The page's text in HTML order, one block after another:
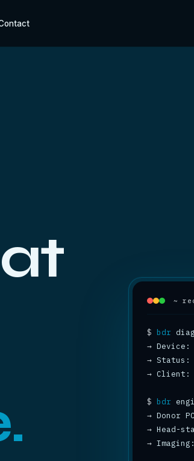
~
$
bdr
→
→
→ Client:
$
bdr
→ Donor
→ Head-
→